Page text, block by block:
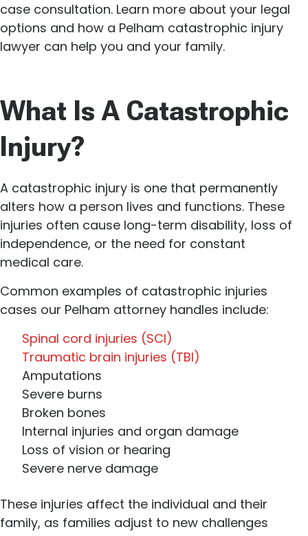
case consultation. Learn more about your legal
options and how a Pelham catastrophic injury
lawyer can help you and your family.
What Is A Catastrophic
Injury?
A catastrophic injury is one that permanently
alters how a person lives and functions. These
injuries often cause long-term disability, loss of
independence, or the need for constant
medical care.
Common examples of catastrophic injuries
cases our Pelham attorney handles include:
Spinal cord injuries (SCI)
Traumatic brain injuries (TBI)
Amputations
Severe burns
Broken bones
Internal injuries and organ damage
Loss of vision or hearing
Severe nerve damage
These injuries affect the individual and their
family, as families adjust to new challenges